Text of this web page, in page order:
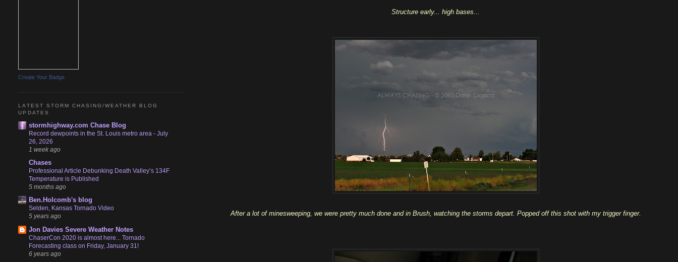
Structure early... high bases...
After a lot of minesweeping, we were pretty much done and in Brush, watching the storms depart. Popped off this shot with my trigger finger.
Create Your Badge
LATEST STORM CHASING/WEATHER BLOG
UPDATES
stormhighway.com Chase Blog
Record dewpoints in the St. Louis metro area - July
26, 2026
1 week ago
Chases
Professional Article Debunking Death Valley’s 134F
Temperature is Published
5 months ago
Ben.Holcomb's blog
Selden, Kansas Tornado Video
5 years ago
Jon Davies Severe Weather Notes
ChaserCon 2020 is almost here... Tornado
Forecasting class on Friday, January 31!
6 years ago